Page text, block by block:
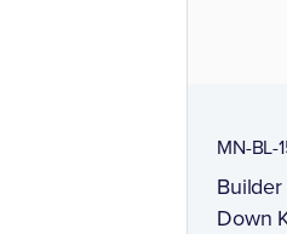
MN-BL-
Down